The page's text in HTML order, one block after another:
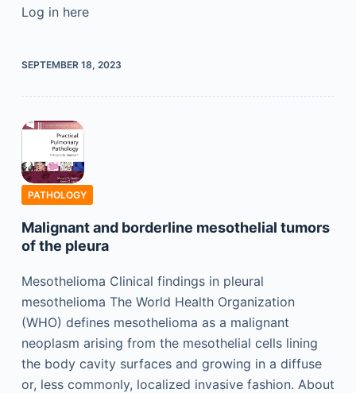
Log in here
SEPTEMBER 18, 2023
PATHOLOGY
Malignant and borderline mesothelial tumors
of the pleura
Mesothelioma Clinical findings in pleural
mesothelioma The World Health Organization
(WHO) defines mesothelioma as a malignant
neoplasm arising from the mesothelial cells lining
the body cavity surfaces and growing in a diffuse
or, less commonly, localized invasive fashion. About